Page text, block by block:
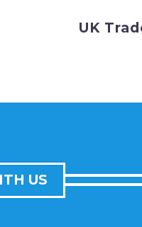
UK
US